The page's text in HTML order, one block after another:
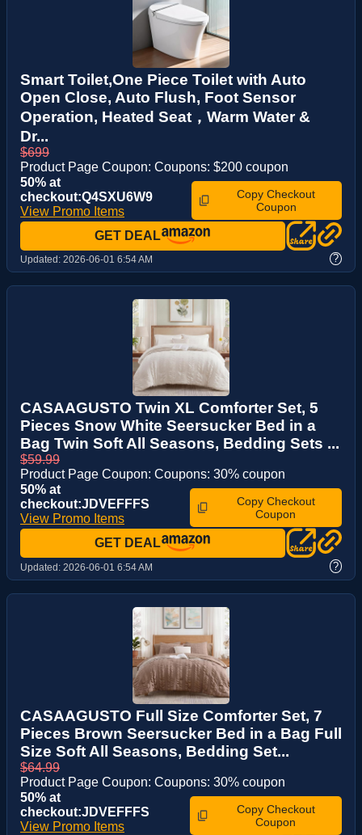
Smart Toilet,One Piece Toilet with Auto
Open Close, Auto Flush, Foot Sensor
Operation, Heated Seat，Warm Water &
Dr...
$699
Product Page Coupon: Coupons: $200 coupon
50% at
checkout:Q4SXU6W9
View Promo Items
Copy Checkout
Coupon
GET DEAL
Updated: 2026-06-01 6:54 AM ?
CASAAGUSTO Twin XL Comforter Set, 5
Pieces Snow White Seersucker Bed in a
Bag Twin Soft All Seasons, Bedding Sets ...
$59.99
Product Page Coupon: Coupons: 30% coupon
50% at
checkout:JDVEFFFS
View Promo Items
Copy Checkout
Coupon
GET DEAL
Updated: 2026-06-01 6:54 AM ?
CASAAGUSTO Full Size Comforter Set, 7
Pieces Brown Seersucker Bed in a Bag Full
Size Soft All Seasons, Bedding Set...
$64.99
Product Page Coupon: Coupons: 30% coupon
50% at
checkout:JDVEFFFS
View Promo Items
Copy Checkout
Coupon